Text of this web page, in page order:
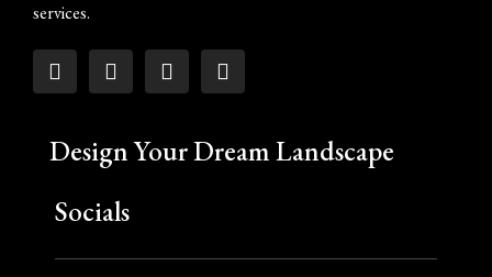
services.
Design Your Dream Landscape
Socials